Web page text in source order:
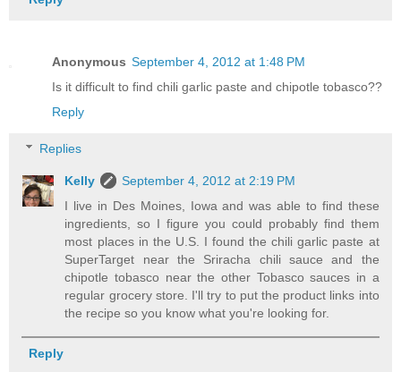
Anonymous September 4, 2012 at 1:48 PM
Is it difficult to find chili garlic paste and chipotle tobasco??
Reply
Replies
Kelly
September 4, 2012 at 2:19 PM
I live in Des Moines, Iowa and was able to find these
ingredients, so I figure you could probably find them
most places in the U.S. I found the chili garlic paste at
SuperTarget near the Sriracha chili sauce and the
chipotle tobasco near the other Tobasco sauces in a
regular grocery store. I'll try to put the product links into
the recipe so you know what you're looking for.
Reply